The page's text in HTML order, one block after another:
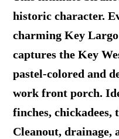
historic character.
charming Key
captures the Key
pastel-colored and
work front porch.
finches, chickadees,
Cleanout, drainage,